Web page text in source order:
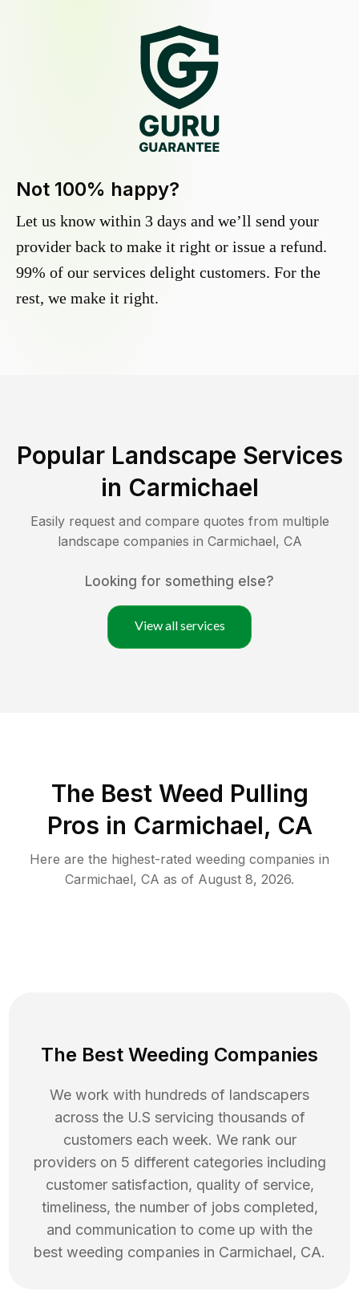
Not 100% happy?
Let us know within 3 days and we’ll send your
provider back to make it right or issue a refund.
99% of our services delight customers. For the
rest, we make it right.
Popular Landscape Services
in Carmichael
Easily request and compare quotes from multiple
landscape companies in Carmichael, CA
Looking for something else?
View all services
The Best Weed Pulling
Pros in Carmichael, CA
Here are the highest-rated weeding companies in
Carmichael, CA as of August 8, 2026.
The Best Weeding Companies
We work with hundreds of landscapers
across the U.S servicing thousands of
customers each week. We rank our
providers on 5 different categories including
customer satisfaction, quality of service,
timeliness, the number of jobs completed,
and communication to come up with the
best weeding companies in Carmichael, CA.